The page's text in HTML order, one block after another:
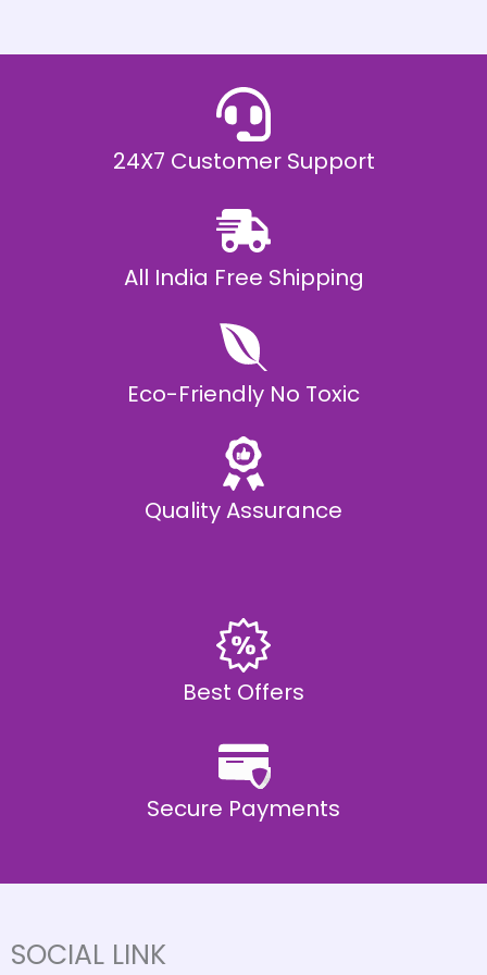
.
0
24X7 Customer Support
All India Free Shipping
Eco-Friendly No Toxic
Quality Assurance
Best Offers
Secure Payments
SOCIAL LINK